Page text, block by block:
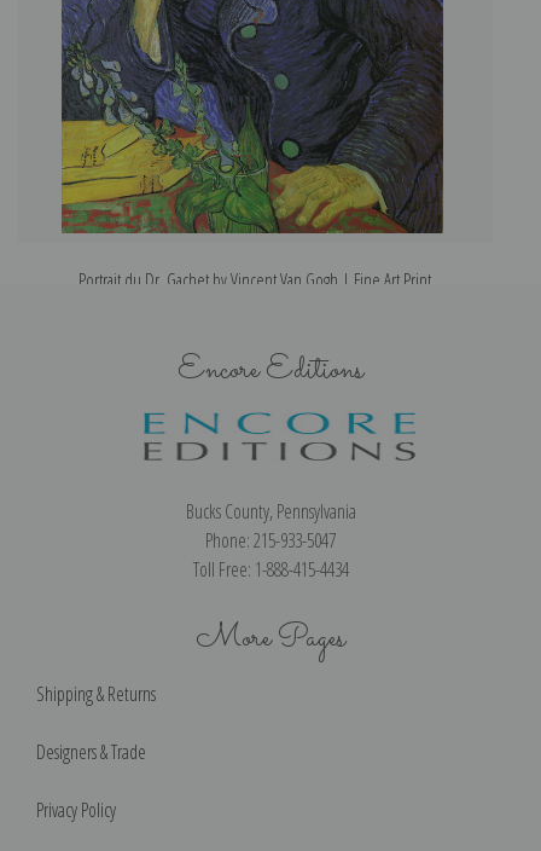
Portrait du Dr. Gachet by Vincent Van Gogh | Fine Art Print
Encore Editions
Bucks County, Pennsylvania
Phone: 215-933-5047
Toll Free: 1-888-415-4434
More Pages
Shipping & Returns
Designers & Trade
Privacy Policy